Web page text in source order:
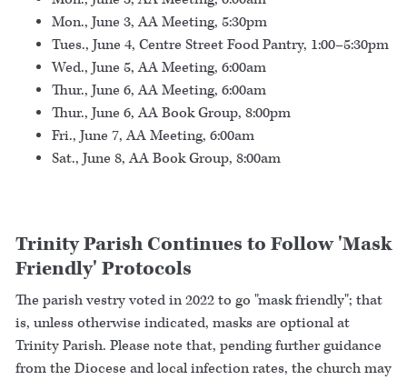
Mon., June 3, AA Meeting, 5:30pm
Tues., June 4, Centre Street Food Pantry, 1:00–5:30pm
Wed., June 5, AA Meeting, 6:00am
Thur., June 6, AA Meeting, 6:00am
Thur., June 6, AA Book Group, 8:00pm
Fri., June 7, AA Meeting, 6:00am
Sat., June 8, AA Book Group, 8:00am
Trinity Parish Continues to Follow 'Mask
Friendly' Protocols
The parish vestry voted in 2022 to go "mask friendly"; that
is, unless otherwise indicated, masks are optional at
Trinity Parish. Please note that, pending further guidance
from the Diocese and local infection rates, the church may